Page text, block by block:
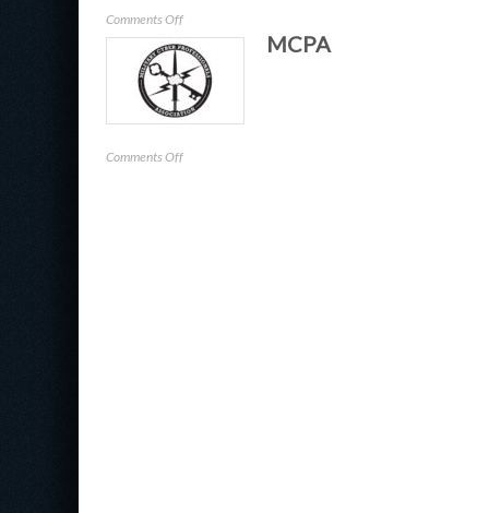
Comments Offon
CIC
MCPA
Comments Offon